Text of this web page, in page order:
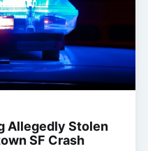
Allegedly Stolen
SF Crash